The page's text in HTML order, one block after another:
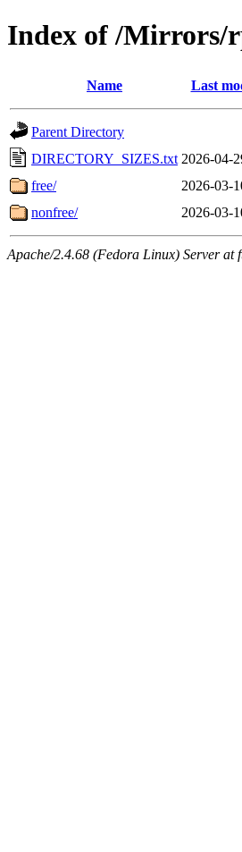
Index of /Mirrors/
Name Last
Parent Directory
DIRECTORY_SIZES.txt 2026-04-
free/
2026-03-
nonfree/
2026-03-
Apache/2.4.68 (Fedora Linux) Server at